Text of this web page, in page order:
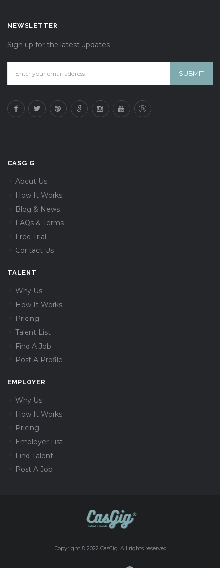
NEWSLETTER
Sign up for the latest updates.
CASGIG
About Us
How It Works
Blog & News
FAQs & Terms
Free Trial
Contact Us
TALENT
Why Us
How It Works
Pricing
Talent List
Find A Job
Post A Profile
EMPLOYER
Why Us
How It Works
Pricing
Employer List
Find Talent
Post A Job
Copyright © 2022 CasGig. All rights reserved.